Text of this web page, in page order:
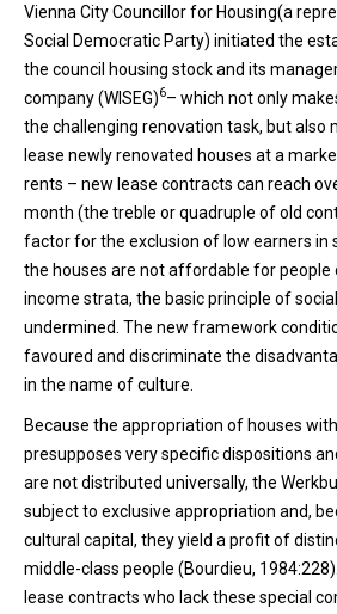
Vienna City Councillor for Housing(a
Social Democratic Party) initiated the
the council housing stock and its
company (WISEG)6– which not only
the challenging renovation task, but also
lease newly renovated houses at a
rents – new lease contracts can reach
month (the treble or quadruple of old
factor for the exclusion of low earners in
the houses are not affordable for people
income strata, the basic principle of
undermined. The new framework
favoured and discriminate the
in the name of culture.
Because the appropriation of houses
presupposes very specific dispositions
are not distributed universally, the
subject to exclusive appropriation and,
cultural capital, they yield a profit of
middle-class people (Bourdieu,
lease contracts who lack these special